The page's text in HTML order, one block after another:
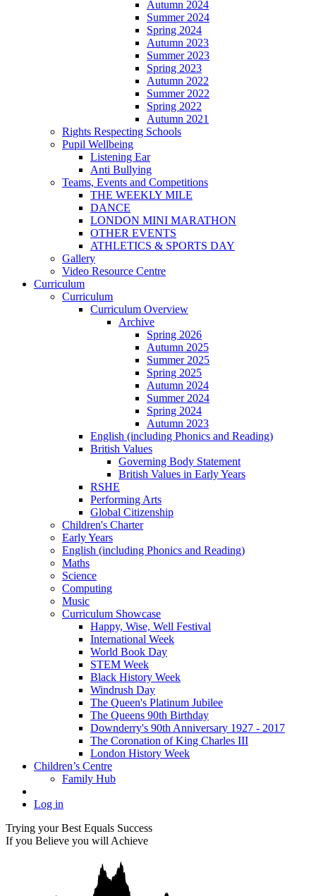
Autumn 2024
Summer 2024
Spring 2024
Autumn 2023
Summer 2023
Spring 2023
Autumn 2022
Summer 2022
Spring 2022
Autumn 2021
Rights Respecting Schools
Pupil Wellbeing
Listening Ear
Anti Bullying
Teams, Events and Competitions
THE WEEKLY MILE
DANCE
LONDON MINI MARATHON
OTHER EVENTS
ATHLETICS & SPORTS DAY
Gallery
Video Resource Centre
Curriculum
Curriculum
Curriculum Overview
Archive
Spring 2026
Autumn 2025
Summer 2025
Spring 2025
Autumn 2024
Summer 2024
Spring 2024
Autumn 2023
English (including Phonics and Reading)
British Values
Governing Body Statement
British Values in Early Years
RSHE
Performing Arts
Global Citizenship
Children's Charter
Early Years
English (including Phonics and Reading)
Maths
Science
Computing
Music
Curriculum Showcase
Happy, Wise, Well Festival
International Week
World Book Day
STEM Week
Black History Week
Windrush Day
The Queen's Platinum Jubilee
The Queens 90th Birthday
Downderry's 90th Anniversary 1927 - 2017
The Coronation of King Charles III
London History Week
Children’s Centre
Family Hub
Log in
Trying your Best Equals Success
If you Believe you will Achieve